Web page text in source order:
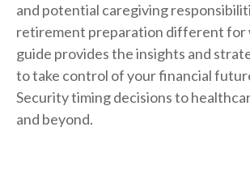
and potential caregiving
retirement preparation different for
guide provides the insights and
to take control of your financial
Security timing decisions to
and beyond.